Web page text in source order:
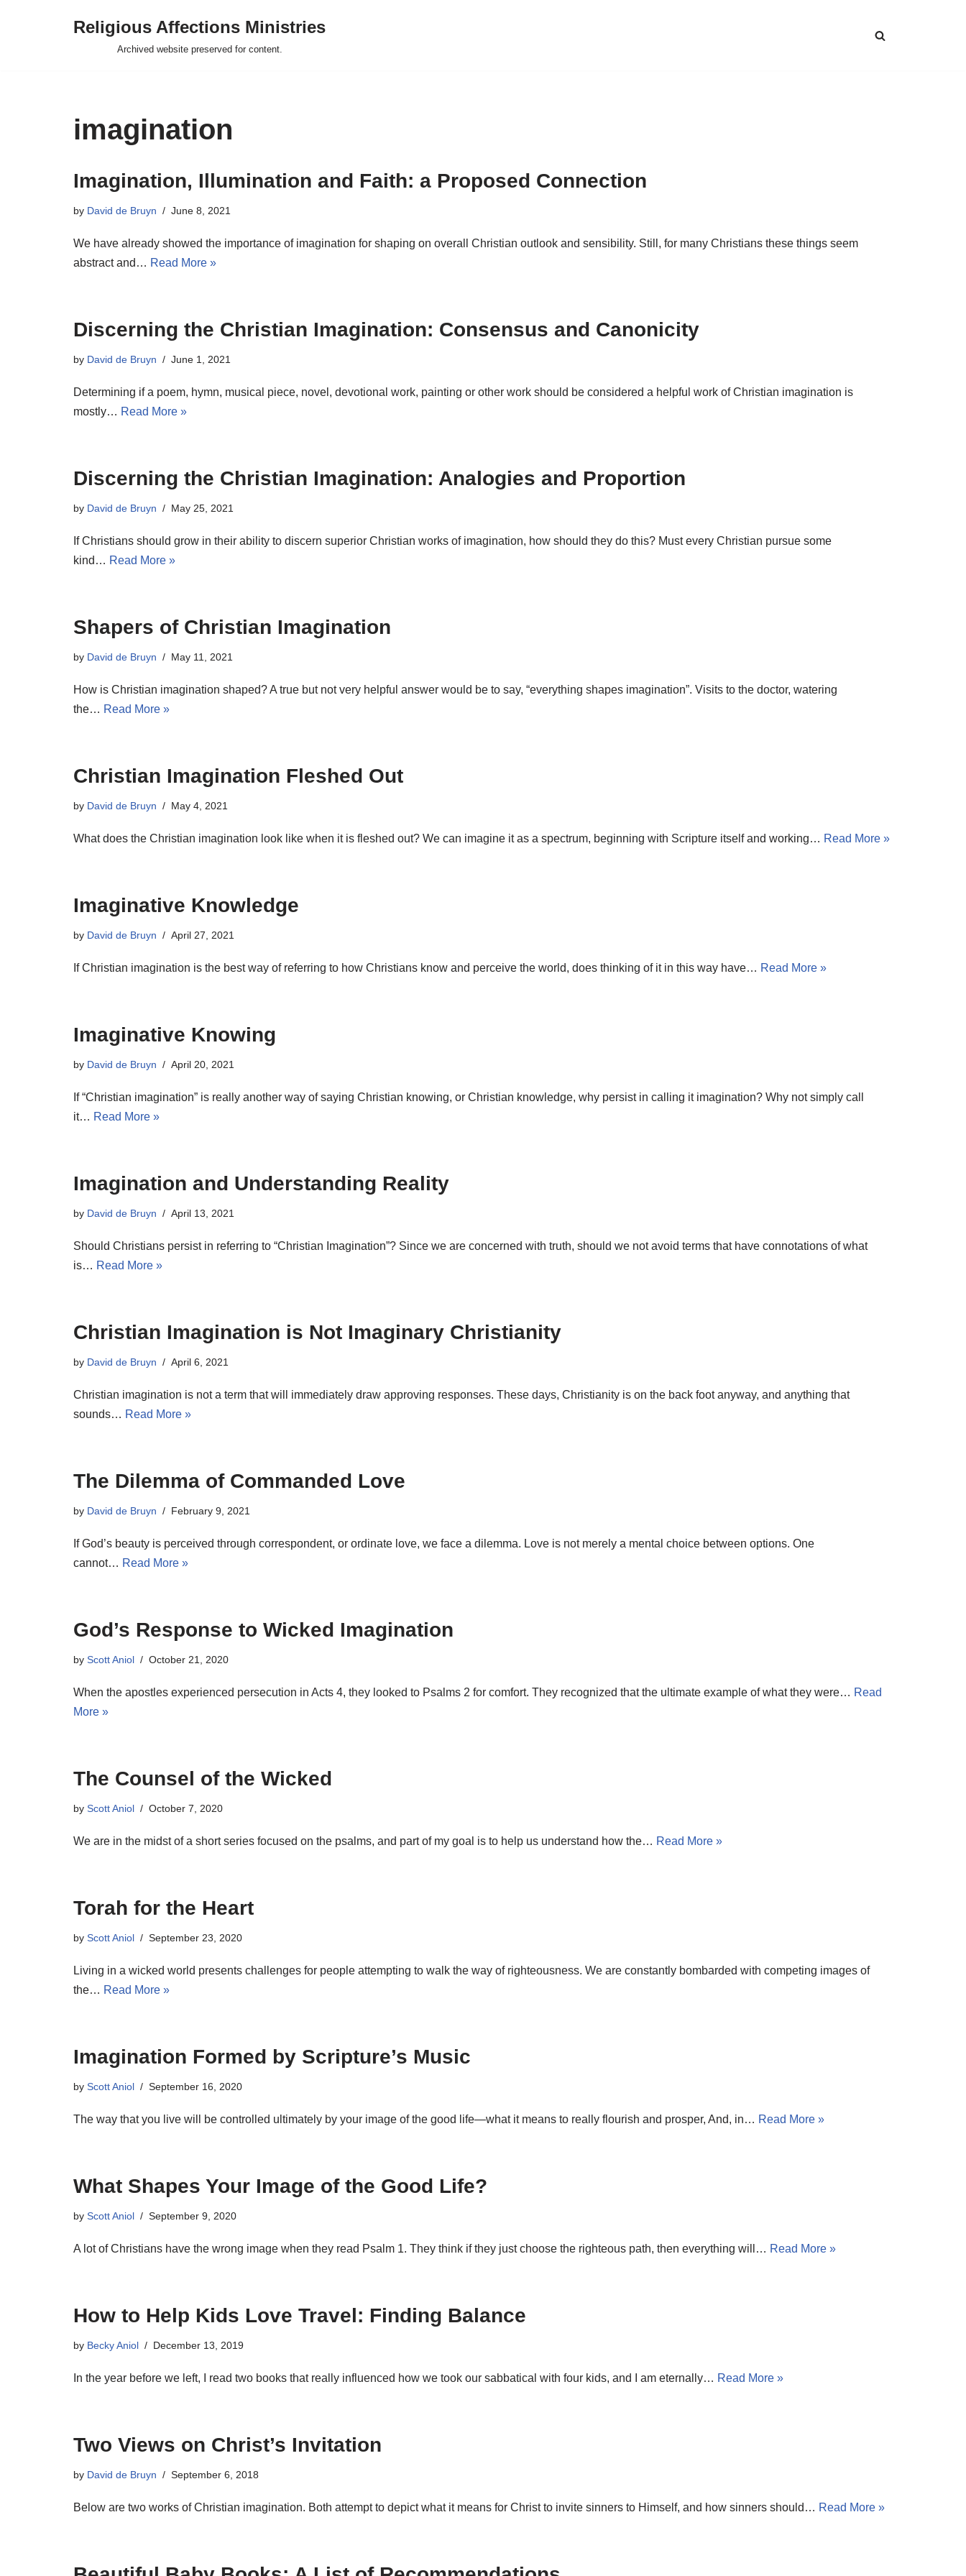
Religious Affections Ministries
Archived website preserved for content.
imagination
Imagination, Illumination and Faith: a Proposed Connection
by David de Bruyn June 8, 2021
We have already showed the importance of imagination for shaping on overall Christian outlook and sensibility. Still, for many Christians these things seem
abstract and… Read More »
Discerning the Christian Imagination: Consensus and Canonicity
by David de Bruyn June 1, 2021
Determining if a poem, hymn, musical piece, novel, devotional work, painting or other work should be considered a helpful work of Christian imagination is
mostly… Read More »
Discerning the Christian Imagination: Analogies and Proportion
by David de Bruyn May 25, 2021
If Christians should grow in their ability to discern superior Christian works of imagination, how should they do this? Must every Christian pursue some
kind… Read More »
Shapers of Christian Imagination
by David de Bruyn May 11, 2021
How is Christian imagination shaped? A true but not very helpful answer would be to say, “everything shapes imagination”. Visits to the doctor, watering
the… Read More »
Christian Imagination Fleshed Out
by David de Bruyn May 4, 2021
What does the Christian imagination look like when it is fleshed out? We can imagine it as a spectrum, beginning with Scripture itself and working… Read More »
Imaginative Knowledge
by David de Bruyn April 27, 2021
If Christian imagination is the best way of referring to how Christians know and perceive the world, does thinking of it in this way have… Read More »
Imaginative Knowing
by David de Bruyn April 20, 2021
If “Christian imagination” is really another way of saying Christian knowing, or Christian knowledge, why persist in calling it imagination? Why not simply call
it… Read More »
Imagination and Understanding Reality
by David de Bruyn April 13, 2021
Should Christians persist in referring to “Christian Imagination”? Since we are concerned with truth, should we not avoid terms that have connotations of what
is… Read More »
Christian Imagination is Not Imaginary Christianity
by David de Bruyn April 6, 2021
Christian imagination is not a term that will immediately draw approving responses. These days, Christianity is on the back foot anyway, and anything that
sounds… Read More »
The Dilemma of Commanded Love
by David de Bruyn February 9, 2021
If God’s beauty is perceived through correspondent, or ordinate love, we face a dilemma. Love is not merely a mental choice between options. One
cannot… Read More »
God’s Response to Wicked Imagination
by Scott Aniol October 21, 2020
When the apostles experienced persecution in Acts 4, they looked to Psalms 2 for comfort. They recognized that the ultimate example of what they were… Read
More »
The Counsel of the Wicked
by Scott Aniol October 7, 2020
We are in the midst of a short series focused on the psalms, and part of my goal is to help us understand how the… Read More »
Torah for the Heart
by Scott Aniol September 23, 2020
Living in a wicked world presents challenges for people attempting to walk the way of righteousness. We are constantly bombarded with competing images of
the… Read More »
Imagination Formed by Scripture’s Music
by Scott Aniol September 16, 2020
The way that you live will be controlled ultimately by your image of the good life—what it means to really flourish and prosper, And, in… Read More »
What Shapes Your Image of the Good Life?
by Scott Aniol September 9, 2020
A lot of Christians have the wrong image when they read Psalm 1. They think if they just choose the righteous path, then everything will… Read More »
How to Help Kids Love Travel: Finding Balance
by Becky Aniol December 13, 2019
In the year before we left, I read two books that really influenced how we took our sabbatical with four kids, and I am eternally… Read More »
Two Views on Christ’s Invitation
by David de Bruyn September 6, 2018
Below are two works of Christian imagination. Both attempt to depict what it means for Christ to invite sinners to Himself, and how sinners should… Read More »